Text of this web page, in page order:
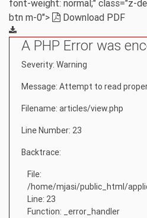
font-weight: normal;" class="z-
btn m-0">
Download PDF
A PHP Error was
Severity: Warning
Message: Attempt to read
Filename: articles/view.php
Line Number: 23
Backtrace:
File:
/home/mjasi/public_html/
Line: 23
Function: _error_handler